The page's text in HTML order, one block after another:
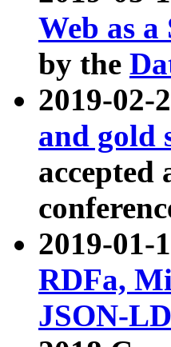
Web as
by the
2019-02-
and gold
accepted
2019-01-
RDFa,
JSON-LD